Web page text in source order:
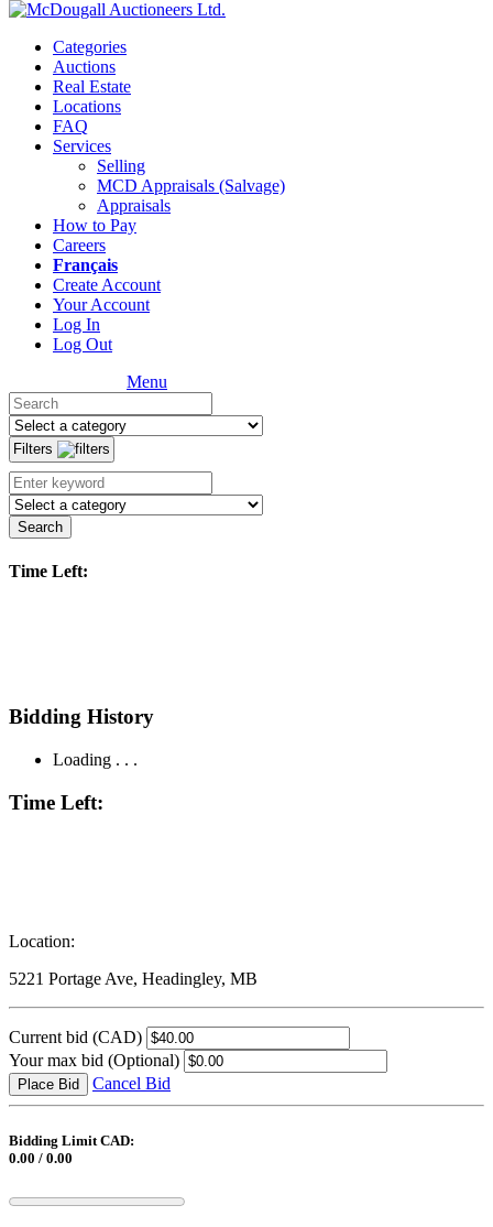
Categories
Auctions
Real Estate
Locations
FAQ
Services
Selling
MCD Appraisals (Salvage)
Appraisals
How to Pay
Careers
Français
Create Account
Your Account
Log In
Log Out
Menu
Filters
Search
Time Left:
Bidding History
Loading . . .
Time Left:
Location:
5221 Portage Ave, Headingley, MB
Current bid (CAD)
Your max bid (Optional)
Place Bid Cancel Bid
Bidding Limit CAD:
0.00 / 0.00